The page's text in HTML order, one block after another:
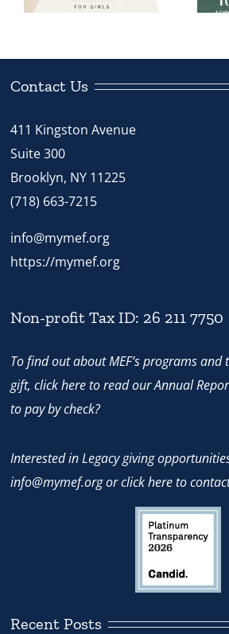
Contact Us
411 Kingston Avenue
Suite 300
Brooklyn, NY 11225
(718) 663-7215
info@mymef.org
https://mymef.org
Non-profit Tax ID: 26 211 7750
To find out about MEF’s programs
gift,click hereto read our Annual
to pay by check?
Interested in Legacy giving
info@mymef.orgorclick here to
Recent Posts